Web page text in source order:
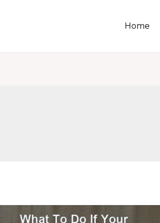
Home